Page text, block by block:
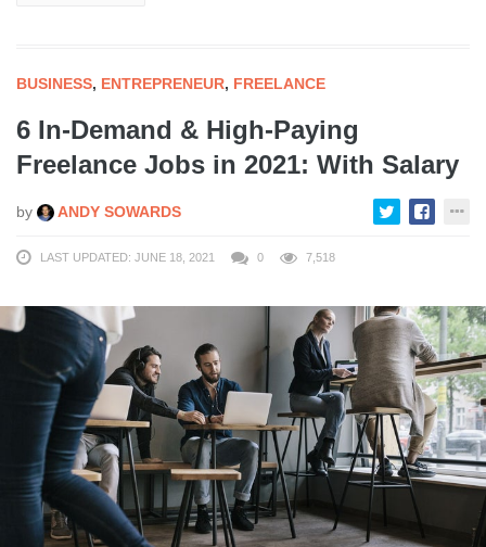
BUSINESS, ENTREPRENEUR, FREELANCE
6 In-Demand & High-Paying
Freelance Jobs in 2021: With Salary
by ANDY SOWARDS
LAST UPDATED: JUNE 18, 2021 0 7,518